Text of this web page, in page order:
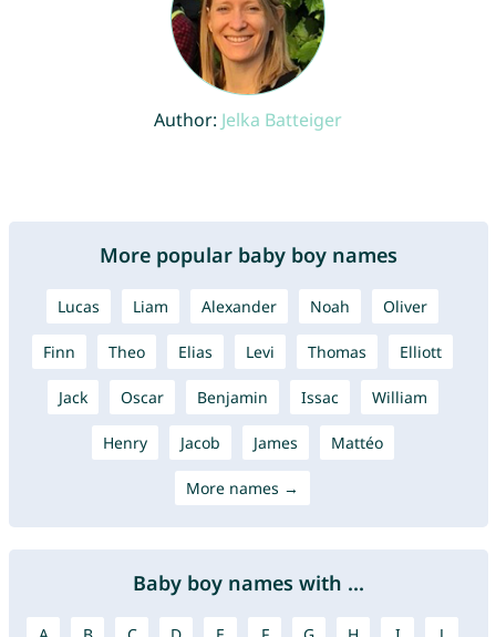
Author: Jelka Batteiger
More popular baby boy names
Lucas Liam Alexander Noah Oliver
Finn Theo Elias Levi Thomas Elliott
Jack Oscar Benjamin Issac William
Henry Jacob James Mattéo
More names →
Baby boy names with ...